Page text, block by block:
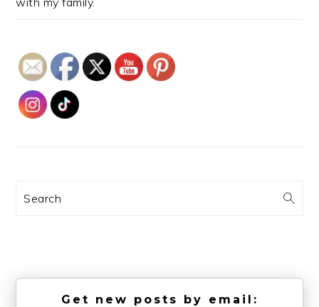
Search
Get new posts by email: